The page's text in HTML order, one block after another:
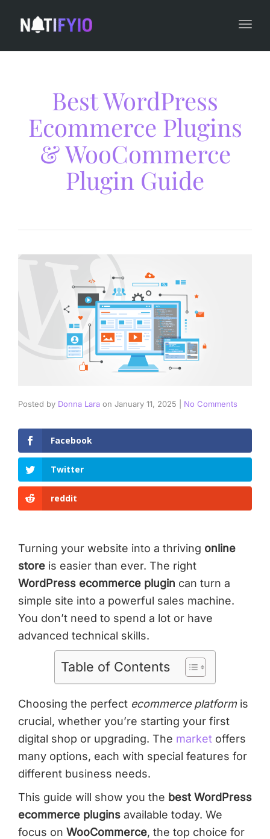
Best WordPress
Ecommerce Plugins
& WooCommerce
Plugin Guide
Posted by Donna Lara on January 11, 2025 No Comments
Facebook
Twitter
reddit
Turning your website into a thriving online
store is easier than ever. The right
WordPress ecommerce plugin can turn a
simple site into a powerful sales machine.
You don’t need to spend a lot or have
advanced technical skills.
Table of Contents
Choosing the perfect ecommerce platformis
crucial, whether you’re starting your first
digital shop or upgrading. The market offers
many options, each with special features for
different business needs.
This guide will show you the best WordPress
ecommerce plugins available today. We
focus on WooCommerce, the top choice for